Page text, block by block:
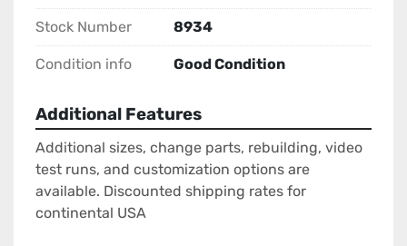
Stock Number 8934
Condition info Good Condition
Additional Features
Additional sizes, change parts, rebuilding, video
test runs, and customization options are
available. Discounted shipping rates for
continental USA